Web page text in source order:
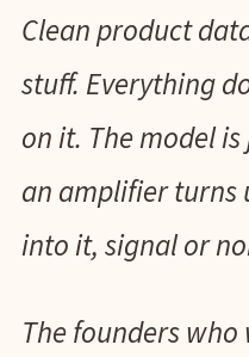
Clean product
stuff. Everything
on it. The model
an amplifier turns
into it, signal or
The founders